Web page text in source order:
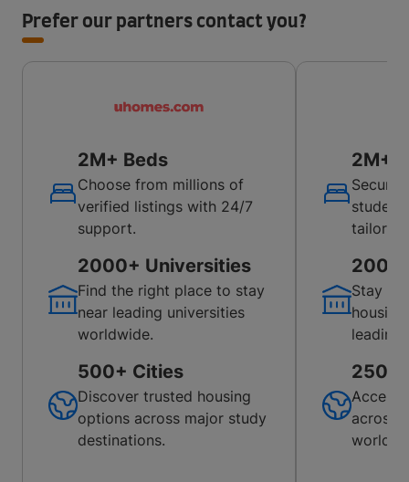
Prefer our partners contact you?
2M+ Beds
Choose from millions of
verified listings with 24/7
support.
2000+ Universities
Find the right place to stay
near leading universities
worldwide.
500+ Cities
Discover trusted housing
options across major study
destinations.
2M+
Secure
tailored
200+
Stay
leading
250+
Access
across